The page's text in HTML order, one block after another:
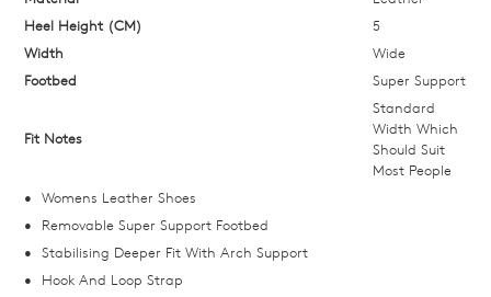
STOCK?
Select
size
we'll
email
you
if
Heel Height (CM)
5
Width
Wide
Footbed
Super Support
Fit Notes
Standard
Width Which
Should Suit
Most People
Womens Leather Shoes
Removable Super Support Footbed
Stabilising Deeper Fit With Arch Support
Hook And Loop Strap